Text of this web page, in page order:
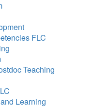
FLC
Teaching
Learning